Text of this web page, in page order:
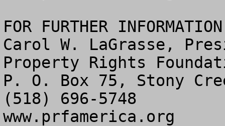
FOR FURTHER
Carol W. LaGrasse,
Property Rights
P. O. Box 75, Stony
(518) 696-5748
www.prfamerica.org